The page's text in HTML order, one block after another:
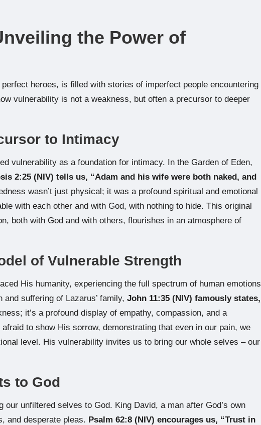
the Power of
heroes, is filled with stories of imperfect people encountering
vulnerability is not a weakness, but often a precursor to deeper
to Intimacy
vulnerability as a foundation for intimacy. In the Garden of Eden,
2:25 (NIV) tells us, “Adam and his wife were both naked, and
wasn’t just physical; it was a profound spiritual and emotional
with each other and with God, with nothing to hide. This original
both with God and with others, flourishes in an atmosphere of
of Vulnerable Strength
His humanity, experiencing the full spectrum of human emotions
suffering of Lazarus’ family, John 11:35 (NIV) famously states,
it’s a profound display of empathy, compassion, and a
to show His sorrow, demonstrating that even in our pain, we
level. His vulnerability invites us to bring our whole selves – our
to God
unfiltered selves to God. King David, a man after God’s own
and desperate pleas. Psalm 62:8 (NIV) encourages us, “Trust in